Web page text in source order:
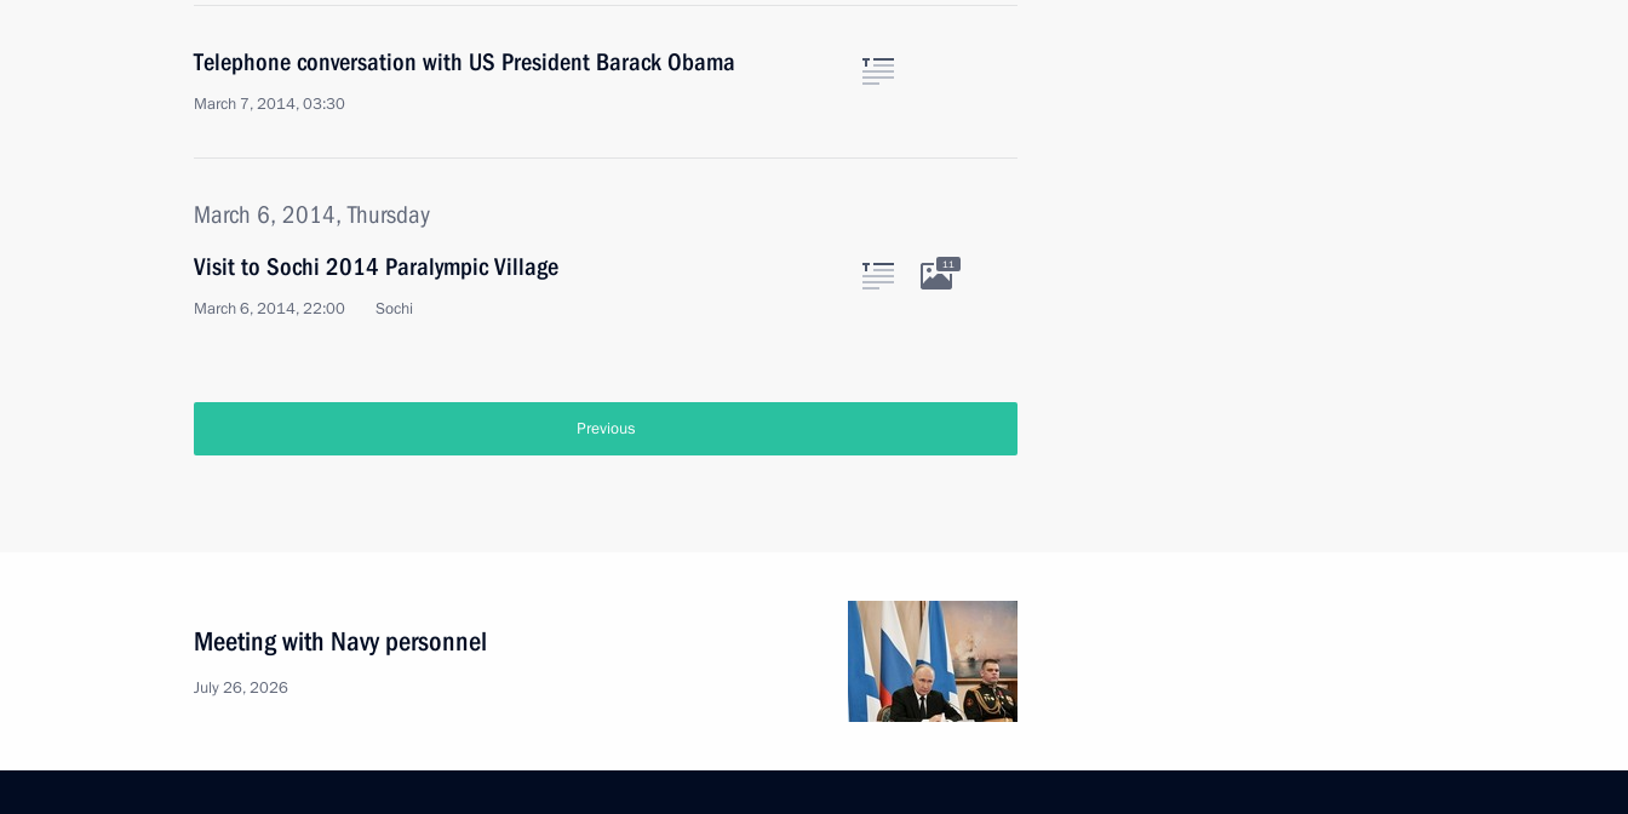
Telephone conversation with US President Barack Obama
March 7, 2014, 03:30
March 6, 2014, Thursday
Visit to Sochi 2014 Paralympic Village
March 6, 2014, 22:00 Sochi
11
Previous
Meeting with Navy personnel
July 26, 2026